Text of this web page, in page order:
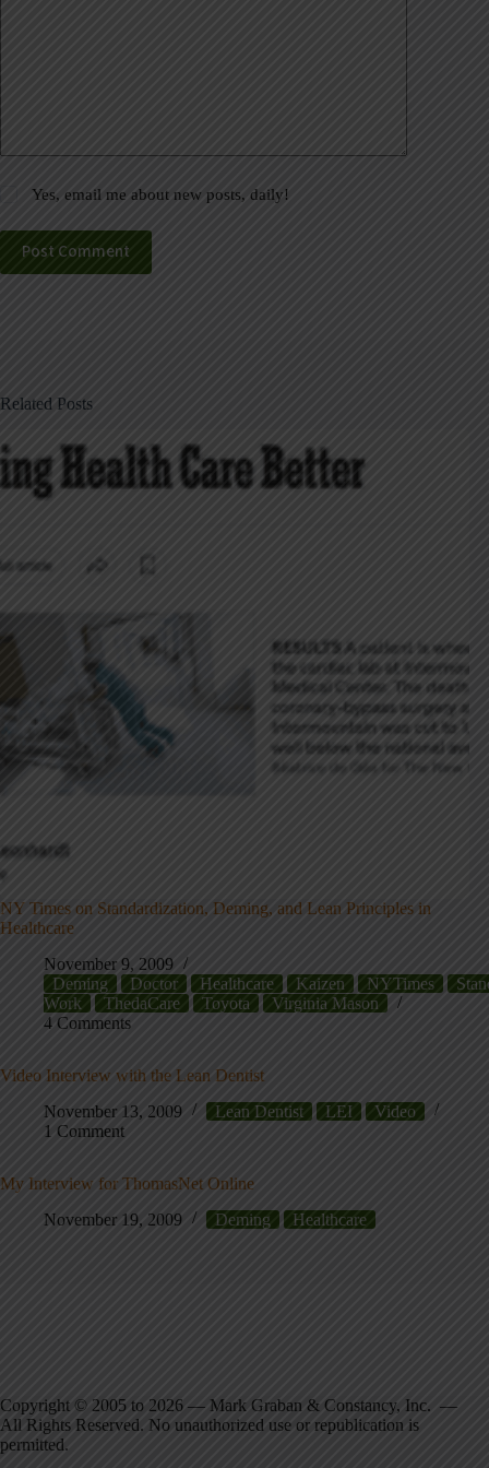
Yes, email me about new posts, daily!
Post Comment
Related Posts
NY Times on Standardization, Deming, and Lean Principles in
Healthcare
November 9, 2009
Deming
Doctor Healthcare Kaizen NYTimes
Work
ThedaCare Toyota
Virginia Mason
4 Comments
Video Interview with the Lean Dentist
November 13, 2009
Lean Dentist LEI
Video
1 Comment
My Interview for ThomasNet Online
November 19, 2009
Deming Healthcare
Copyright © 2005 to 2026 — Mark Graban & Constancy, Inc. —
All Rights Reserved. No unauthorized use or republication is
permitted.